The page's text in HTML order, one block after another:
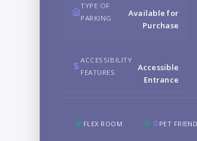
TYPE OF
PARKING
Available for
Purchase
ACCESSIBILITY
FEATURES
Accessible
Entrance
FLEX ROOM PET